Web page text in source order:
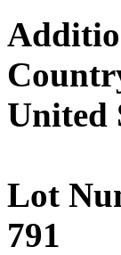
United
Lot
791